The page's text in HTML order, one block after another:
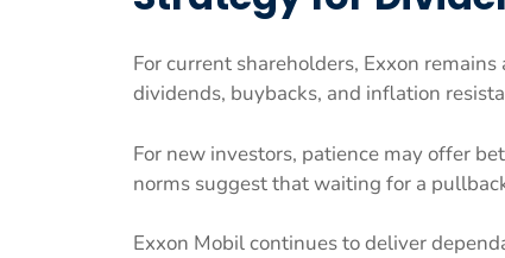
For current shareholders, Exxon
dividends, buybacks, and inflation
For new investors, patience may offer
norms suggest that waiting for a
Exxon Mobil continues to deliver